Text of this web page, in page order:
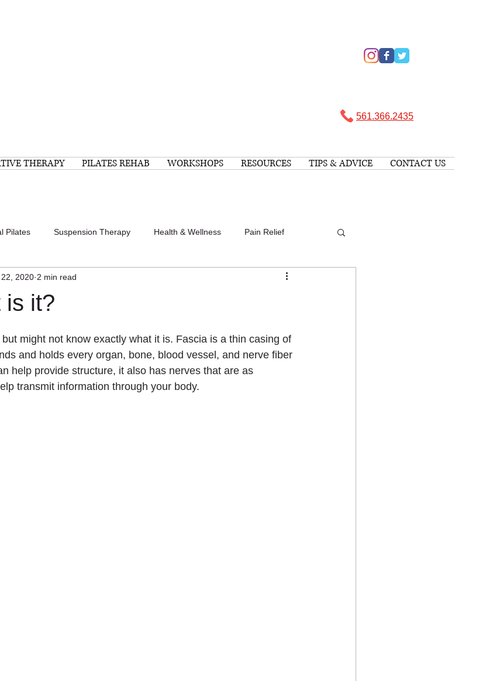
561.366.2435 ​
THERAPY PILATES REHAB WORKSHOPS RESOURCES TIPS & ADVICE CONTACT US
Pilates Suspension Therapy Health & Wellness Pain Relief
Craniocervical Instability
is it?
2020 2 min read
might not know exactly what it is. Fascia is a thin casing of
and holds every organ, bone, blood vessel, and nerve fiber
help provide structure, it also has nerves that are as
transmit information through your body.